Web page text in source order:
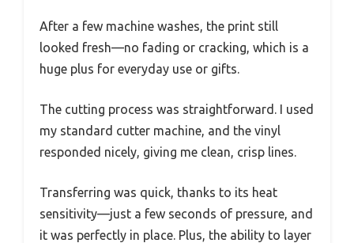
After a few machine washes, the print still
looked fresh—no fading or cracking, which is a
huge plus for everyday use or gifts.
The cutting process was straightforward. I used
my standard cutter machine, and the vinyl
responded nicely, giving me clean, crisp lines.
Transferring was quick, thanks to its heat
sensitivity—just a few seconds of pressure, and
it was perfectly in place. Plus, the ability to layer